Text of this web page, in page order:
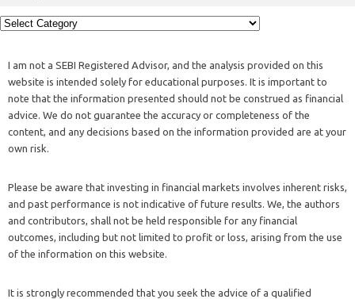
I am not a SEBI Registered Advisor, and the analysis provided on this
website is intended solely for educational purposes. It is important to
note that the information presented should not be construed as financial
advice. We do not guarantee the accuracy or completeness of the
content, and any decisions based on the information provided are at your
own risk.
Please be aware that investing in financial markets involves inherent risks,
and past performance is not indicative of future results. We, the authors
and contributors, shall not be held responsible for any financial
outcomes, including but not limited to profit or loss, arising from the use
of the information on this website.
It is strongly recommended that you seek the advice of a qualified